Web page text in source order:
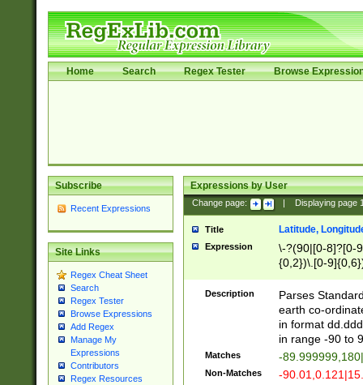
Home Search Regex Tester Browse
Subscribe
Recent Expressions
Site Links
Regex Cheat Sheet
Search
Regex Tester
Browse Expressions
Add Regex
Manage My
Expressions
Contributors
Regex Resources
Expressions by User
Change page: Displaying page
Title Latitude,
Expression
\-?(90|[0-8]?[0-
{0,2})\.[0-
Description
Parses
earth co-
in format
in range -90 to
Matches -
Non-Matches -